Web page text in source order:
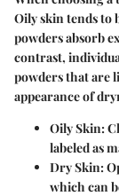
Oily skin tends to
powders absorb
contrast,
powders that are
appearance of
Oily Skin:
labeled as
Dry Skin:
which can